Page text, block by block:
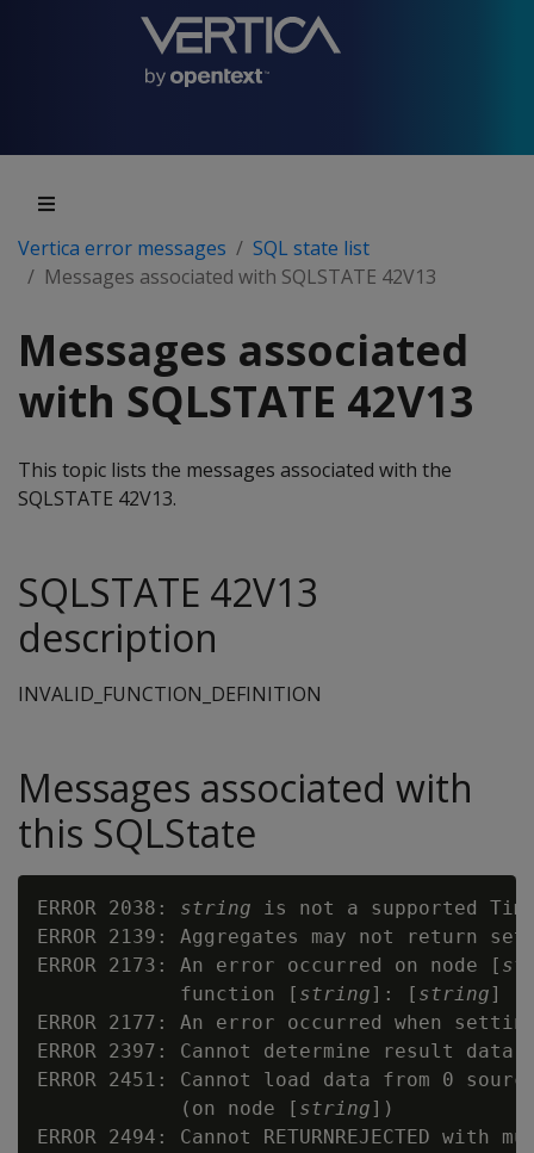
Vertica error messages
SQL state list
Messages associated with SQLSTATE 42V13
Messages associated
with SQLSTATE 42V13
This topic lists the messages associated with the
SQLSTATE 42V13.
SQLSTATE 42V13
description
INVALID_FUNCTION_DEFINITION
Messages associated with
this SQLState
ERROR 2038: string is not a supported
ERROR 2139: Aggregates may not return
ERROR 2173: An error occurred on node [
            function [
string]: [ string]
ERROR 2177: An error occurred when
ERROR 2397: Cannot determine result data
ERROR 2451: Cannot load data from 0
            (on node [
string])
ERROR 2494: Cannot RETURNREJECTED